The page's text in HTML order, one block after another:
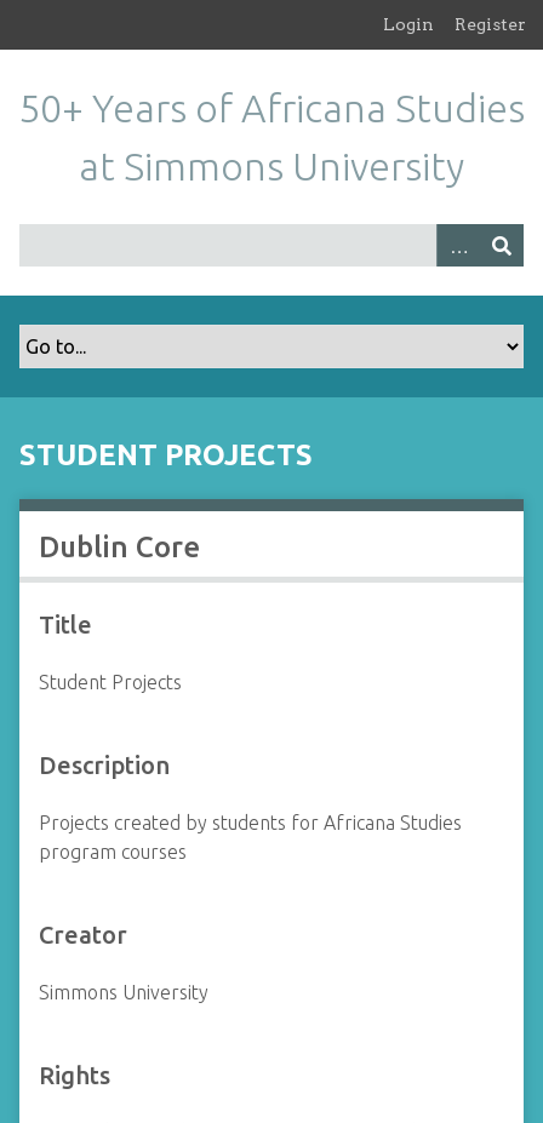
Login Register
50+ Years of Africana Studies
at Simmons University
STUDENT PROJECTS
Dublin Core
Title
Student Projects
Description
Projects created by students for Africana Studies
program courses
Creator
Simmons University
Rights